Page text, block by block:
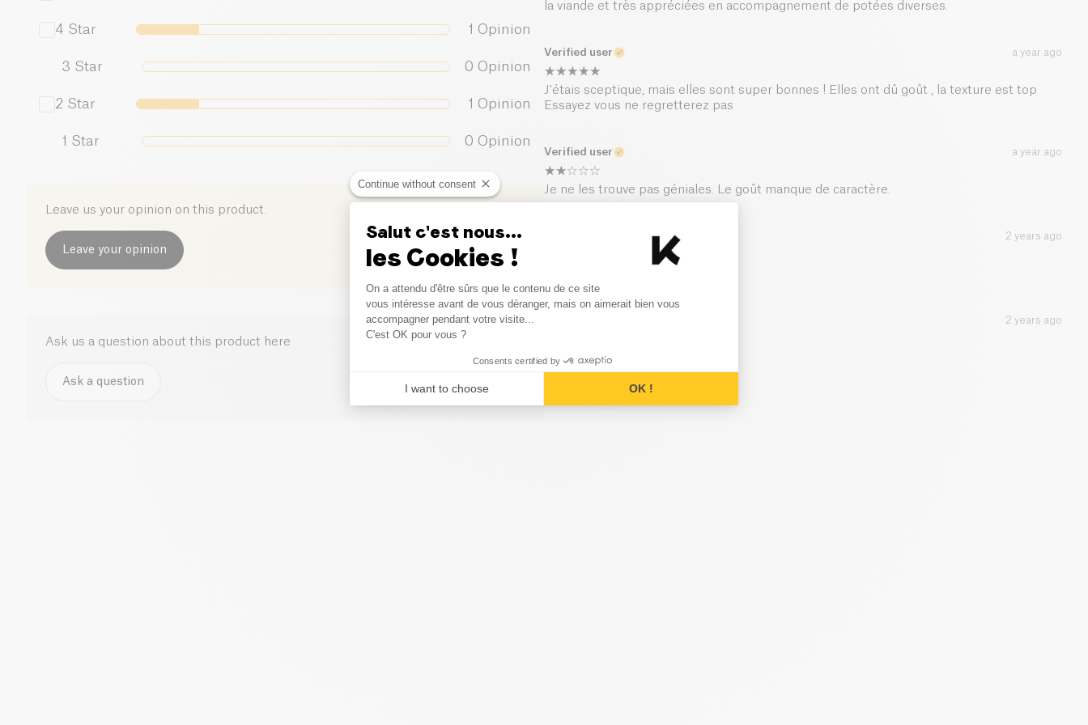
Salt (g)
4 Star 1 Opinion
3 Star 0 Opinion
2 Star 1 Opinion
1 Star 0 Opinion
Leave us your opinion on this product.
Leave your opinion
Ask us a question about this product here
Ask a question
la viande et très appréciées en accompagnement de potées diverses.
Verified user a year ago
J'étais sceptique, mais elles sont super bonnes ! Elles ont dû goût , la texture est top
Essayez vous ne regretterez pas
Verified user a year ago
Je ne les trouve pas géniales. Le goût manque de caractère.
2 years ago
2 years ago
Elles sont bonnes
Continue without consent
Salut c'est nous...
les Cookies !
Consent Management Platform: Personalize Your Options
On a attendu d'être sûrs que le contenu de ce site
vous intéresse avant de vous déranger, mais on aimerait bien vous
accompagner pendant votre visite...
C'est OK pour vous ?
Consents certified by
I want to choose OK !
Axeptio consent